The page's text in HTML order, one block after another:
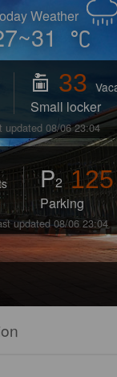
Weather
33
Small locker
updated 08/06 23:04
P2 125
Parking
updated 08/06 23:04